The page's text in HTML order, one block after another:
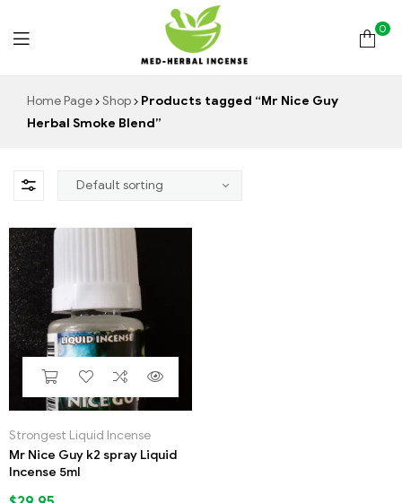
Med
Incense
0
Home Page Shop
Products tagged “Mr Nice Guy
Herbal Smoke Blend”
Strongest Liquid Incense
Mr Nice Guy k2 spray Liquid
Incense 5ml